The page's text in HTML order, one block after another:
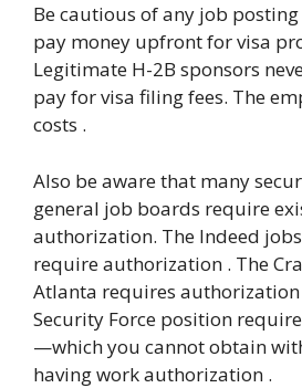
Be cautious of any job
pay money upfront for visa
Legitimate H-2B sponsors
pay for visa filing fees. The
costs .
Also be aware that many
general job boards require
authorization. The Indeed
require authorization . The
Atlanta requires authorization
Security Force position
—which you cannot obtain
having work authorization .